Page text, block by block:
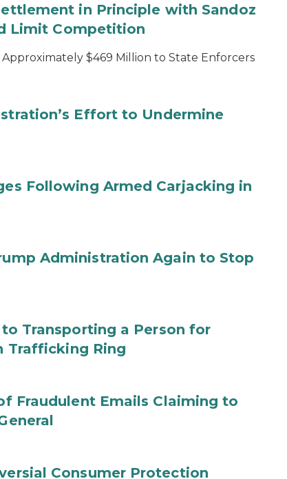
in Principle with Sandoz
Limit Competition
$469 Million to State Enforcers
Effort to Undermine
Following Armed Carjacking in
Administration Again to Stop
Transporting a Person for
Trafficking Ring
Fraudulent Emails Claiming to
Consumer Protection